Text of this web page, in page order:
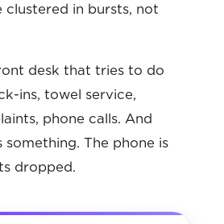
clustered in bursts, not
desk that tries to do
ins, towel service,
phone calls. And
The phone is
dropped.